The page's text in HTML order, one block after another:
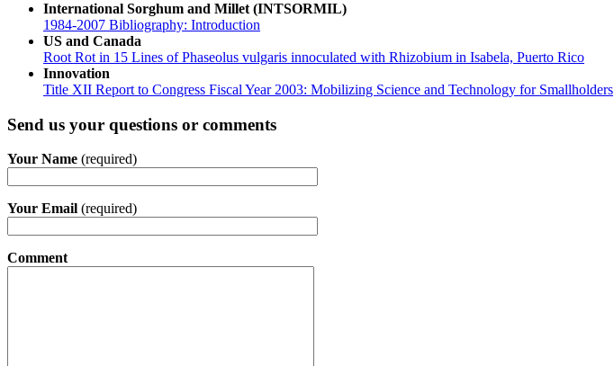
International Sorghum and Millet (INTSORMIL)
1984-2007 Bibliography: Introduction
US and Canada
Root Rot in 15 Lines of Phaseolus vulgaris innoculated with Rhizobium in Isabela, Puerto Rico
Innovation
Title XII Report to Congress Fiscal Year 2003: Mobilizing Science and Technology for Smallholders
Send us your questions or comments
Your Name (required)
Your Email (required)
Comment